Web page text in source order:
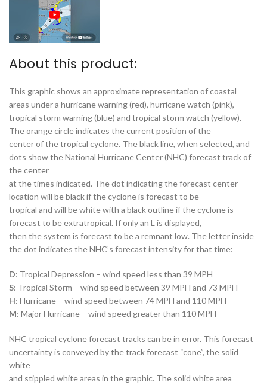
About this product:
This graphic shows an approximate representation of coastal
areas under a hurricane warning (red), hurricane watch (pink),
tropical storm warning (blue) and tropical storm watch (yellow).
The orange circle indicates the current position of the
center of the tropical cyclone. The black line, when selected, and
dots show the National Hurricane Center (NHC) forecast track of
the center
at the times indicated. The dot indicating the forecast center
location will be black if the cyclone is forecast to be
tropical and will be white with a black outline if the cyclone is
forecast to be extratropical. If only an L is displayed,
then the system is forecast to be a remnant low. The letter inside
the dot indicates the NHC’s forecast intensity for that time:
D: Tropical Depression – wind speed less than 39 MPH
S: Tropical Storm – wind speed between 39 MPH and 73 MPH
H: Hurricane – wind speed between 74 MPH and 110 MPH
M: Major Hurricane – wind speed greater than 110 MPH
NHC tropical cyclone forecast tracks can be in error. This forecast
uncertainty is conveyed by the track forecast “cone”, the solid
white
and stippled white areas in the graphic. The solid white area